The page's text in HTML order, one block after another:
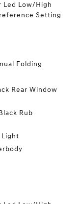
Led Low/High
Setting
Folding
Rear Window
Rub
Light